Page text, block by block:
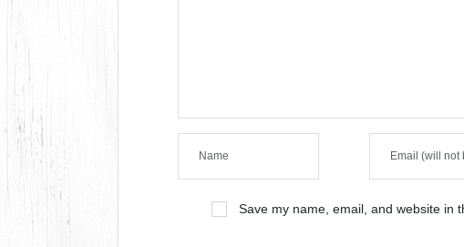
Save my name, email, and website in